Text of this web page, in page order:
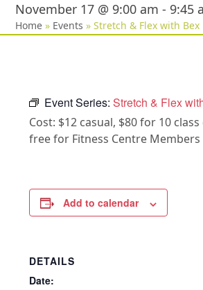
November 17 @ 9:00 am - 9:45
Home » Events »Stretch & Flex with Bex
Event Series:Stretch & Flex
Cost: $12 casual, $80 for 10
free for Fitness Centre Members
Add to calendar
DETAILS
Date: